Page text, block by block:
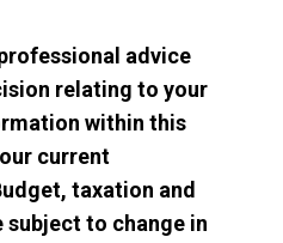
advice
relating to your
within this
current
taxation and
subject to change in